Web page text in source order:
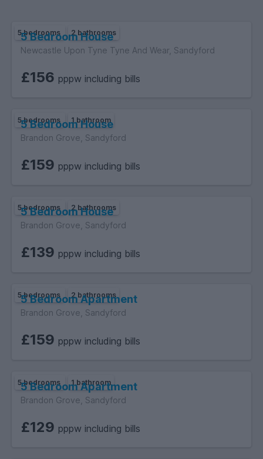
5 bedrooms 2 bathrooms
5 Bedroom House
Newcastle Upon Tyne Tyne And Wear, Sandyford
£156 pppw including bills
5 bedrooms 1 bathroom
5 Bedroom House
Brandon Grove, Sandyford
£159 pppw including bills
5 bedrooms 2 bathrooms
5 Bedroom House
Brandon Grove, Sandyford
£139 pppw including bills
5 bedrooms 2 bathrooms
5 Bedroom Apartment
Brandon Grove, Sandyford
£159 pppw including bills
5 bedrooms 1 bathroom
5 Bedroom Apartment
Brandon Grove, Sandyford
£129 pppw including bills